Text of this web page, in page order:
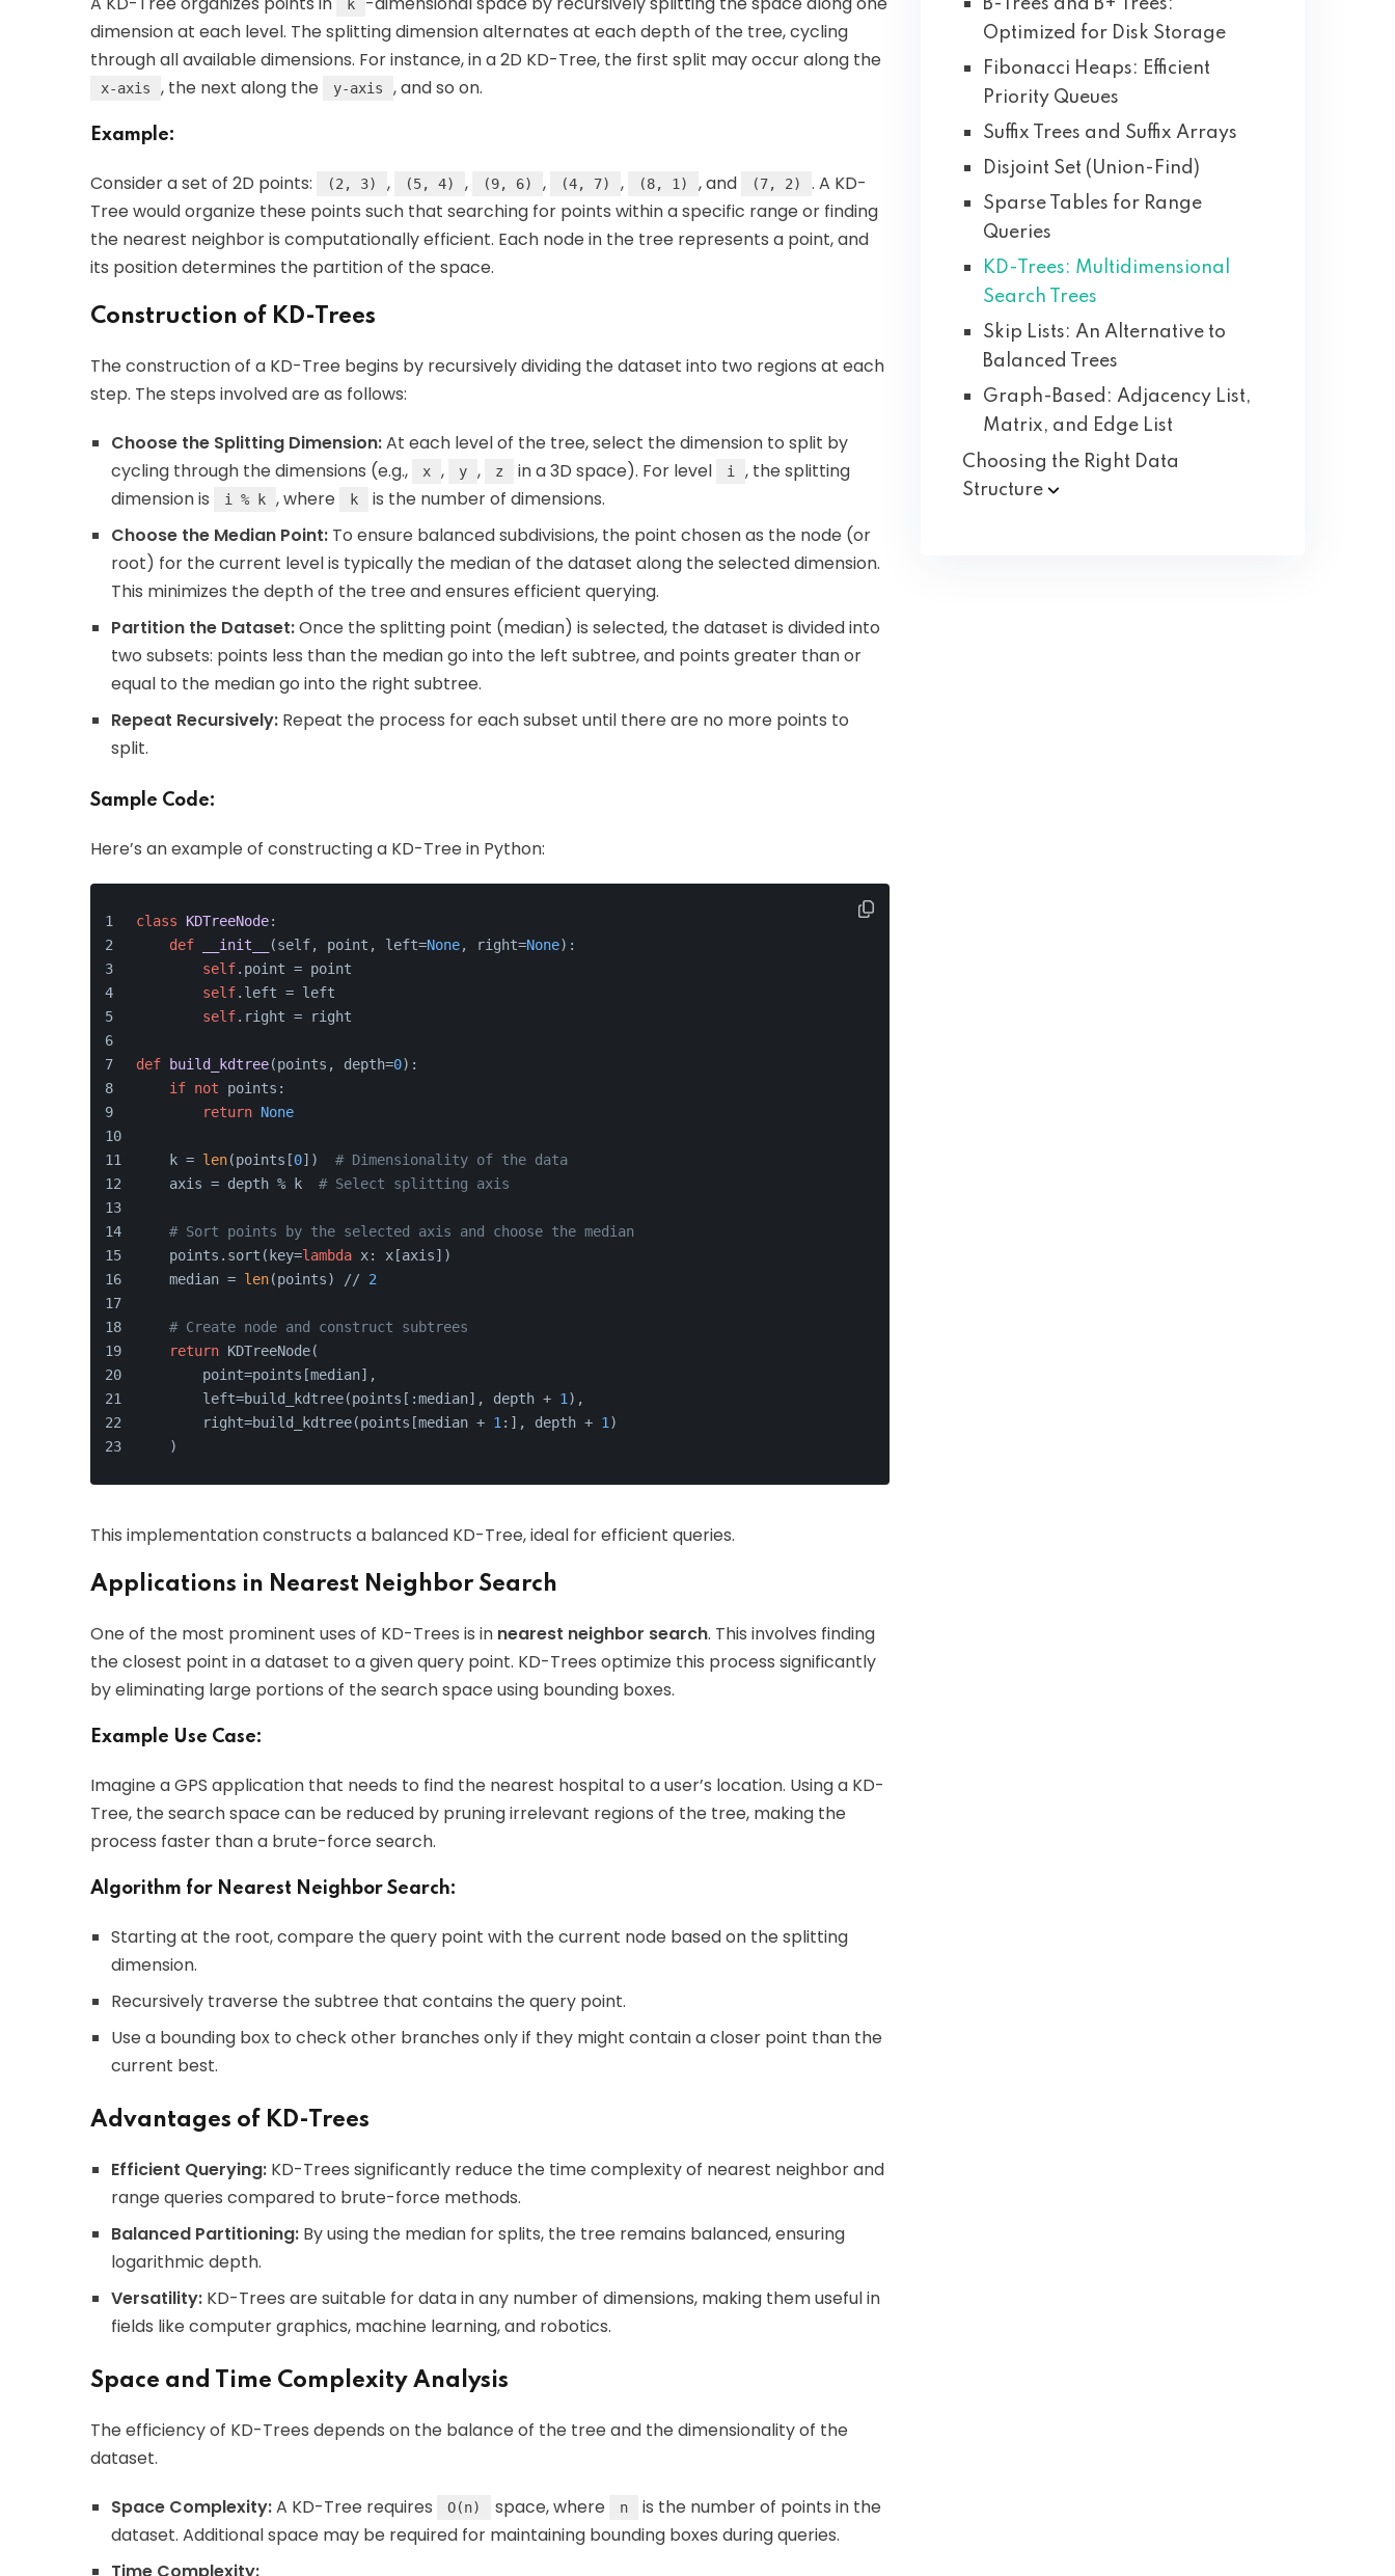
k
dimension at each level. The splitting dimension alternates at each depth of the tree, cycling
through all available dimensions. For instance, in a 2D KD-Tree, the first split may occur along the
x-axis , the next along the y-axis , and so on.
Example:
Consider a set of 2D points: (2, 3) , (5, 4) , (9, 6) , (4, 7) , (8, 1) , and (7, 2)
. A KD-
Tree would organize these points such that searching for points within a specific range or finding
the nearest neighbor is computationally efficient. Each node in the tree represents a point, and
its position determines the partition of the space.
Construction of KD-Trees
The construction of a KD-Tree begins by recursively dividing the dataset into two regions at each
step. The steps involved are as follows:
Choose the Splitting Dimension:At each level of the tree, select the dimension to split by
cycling through the dimensions (e.g.,
x , y , z in a 3D space). For level i
, the splitting
dimension is
i % k , where k
is the number of dimensions.
Choose the Median Point: To ensure balanced subdivisions, the point chosen as the node (or
root) for the current level is typically the median of the dataset along the selected dimension.
This minimizes the depth of the tree and ensures efficient querying.
Partition the Dataset:Once the splitting point (median) is selected, the dataset is divided into
two subsets: points less than the median go into the left subtree, and points greater than or
equal to the median go into the right subtree.
Repeat Recursively: Repeat the process for each subset until there are no more points to
split.
Sample Code:
Here’s an example of constructing a KD-Tree in Python:
class KDTreeNode:
def
__init__ (self, point, left=None, right=None):
self.point = point
self.left = left
self.right = right
def build_kdtree(points, depth=0):
if not points:
return None
    k =
len(points[0]) # Dimensionality of the data
    axis = depth % k
# Select splitting axis
# Sort points by the selected axis and choose the median
    points.sort(key=
lambda x: x[axis])
    median =
len(points) // 2
# Create node and construct subtrees
return KDTreeNode(
        point=points[median],
        left=build_kdtree(points[:median], depth +
1 ),
        right=build_kdtree(points[median +
1 :], depth + 1 )
    )
This implementation constructs a balanced KD-Tree, ideal for efficient queries.
Applications in Nearest Neighbor Search
One of the most prominent uses of KD-Trees is in nearest neighbor search. This involves finding
the closest point in a dataset to a given query point. KD-Trees optimize this process significantly
by eliminating large portions of the search space using bounding boxes.
Example Use Case:
Imagine a GPS application that needs to find the nearest hospital to a user’s location. Using a KD-
Tree, the search space can be reduced by pruning irrelevant regions of the tree, making the
process faster than a brute-force search.
Algorithm for Nearest Neighbor Search:
Starting at the root, compare the query point with the current node based on the splitting
dimension.
Recursively traverse the subtree that contains the query point.
Use a bounding box to check other branches only if they might contain a closer point than the
current best.
Advantages of KD-Trees
Efficient Querying: KD-Trees significantly reduce the time complexity of nearest neighbor and
range queries compared to brute-force methods.
Balanced Partitioning: By using the median for splits, the tree remains balanced, ensuring
logarithmic depth.
Versatility: KD-Trees are suitable for data in any number of dimensions, making them useful in
fields like computer graphics, machine learning, and robotics.
Space and Time Complexity Analysis
The efficiency of KD-Trees depends on the balance of the tree and the dimensionality of the
dataset.
Space Complexity:A KD-Tree requires O(n) space, where n
is the number of points in the
dataset. Additional space may be required for maintaining bounding boxes during queries.
B-Trees and B+ Trees:
Optimized for Disk Storage
Fibonacci Heaps: Efficient
Priority Queues
Suffix Trees and Suffix Arrays
Disjoint Set (Union-Find)
Sparse Tables for Range
Queries
KD-Trees: Multidimensional
Search Trees
Skip Lists: An Alternative to
Balanced Trees
Graph-Based: Adjacency List,
Matrix, and Edge List
Choosing the Right Data
Structure